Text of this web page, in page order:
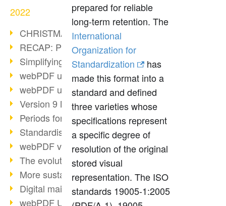
2022
CHRISTMAS 2022 loading…
RECAP: PDF Days Europe 2022
Simplifying HR processes
webPDF update 8.0.0.2727
webPDF update 9.0.0.2732
Version 9 Magic
Periods for long-term archiving
Standardised long-term archiving
webPDF video - Behind the scenes
The evolution of PDF/X
More sustainability through PDF
Digital mail as PDF/A
webPDF Update 8.0.0.2531
prepared for reliable
long-term retention. The
International
Organization for
Standardization
has
made this format into a
standard and defined
three varieties whose
specifications represent
a specific degree of
resolution of the original
stored visual
representation. The ISO
standards 19005-1:2005